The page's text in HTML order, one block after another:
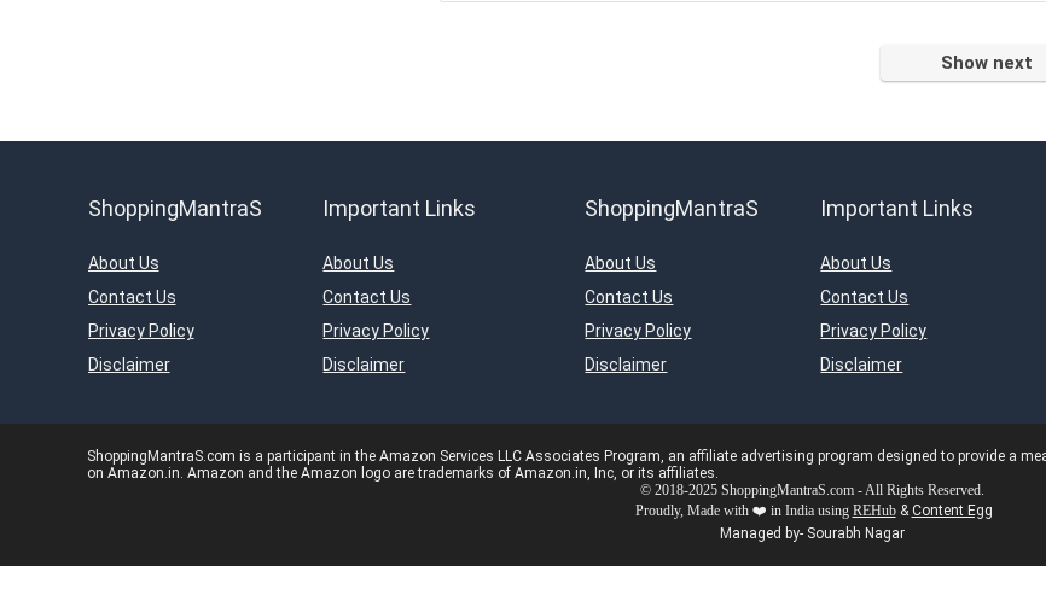
Show next
ShoppingMantraS
About Us
Contact Us
Privacy Policy
Disclaimer
Important Links
About Us
Contact Us
Privacy Policy
Disclaimer
ShoppingMantraS
About Us
Contact Us
Privacy Policy
Disclaimer
Important Links
About Us
Contact Us
Privacy Policy
Disclaimer
ShoppingMantraS.com is a participant in the Amazon Services LLC Associates Program, an affiliate advertising program designed to provide a
on Amazon.in. Amazon and the Amazon logo are trademarks of Amazon.in, Inc, or its affiliates.
© 2018-2025 ShoppingMantraS.com - All Rights Reserved.
Proudly, Made with ❤️ in India using REHub&Content Egg
Managed by- Sourabh Nagar